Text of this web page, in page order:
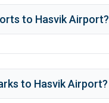
to Hasvik Airport?
to Hasvik Airport?